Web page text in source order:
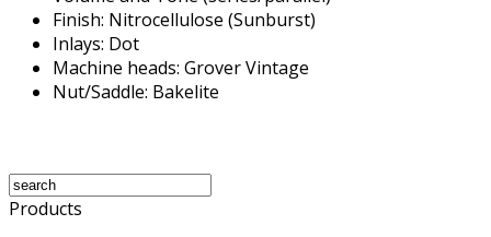
Finish: Nitrocellulose (Sunburst)
Inlays: Dot
Machine heads: Grover Vintage
Nut/Saddle: Bakelite
Products